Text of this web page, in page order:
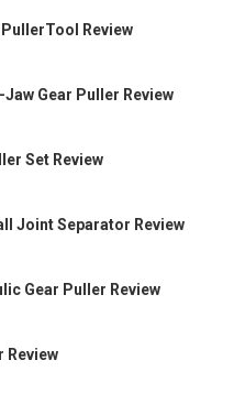
Review
Gear Puller Review
Set Review
Joint Separator Review
Gear Puller Review
Review